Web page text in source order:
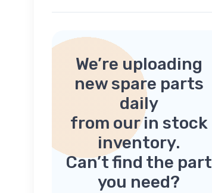
We’re uploading
new spare parts
daily
from our in stock
inventory.
Can’t find the part
you need?